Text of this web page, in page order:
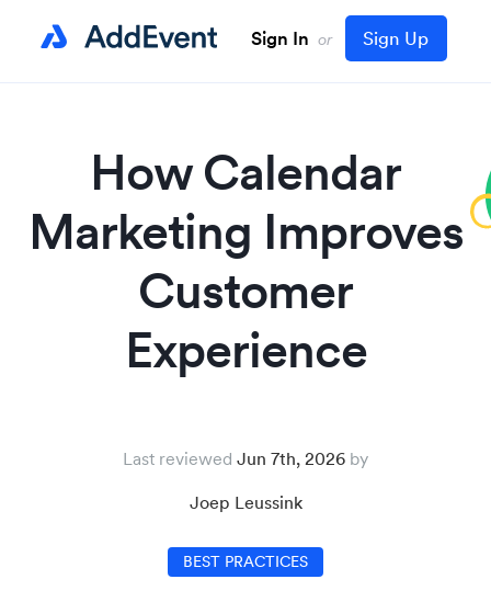
Sign In or Sign Up
How Calendar
Marketing Improves
Customer
Experience
Last reviewed Jun 7th, 2026
Joep Leussink
BEST PRACTICES